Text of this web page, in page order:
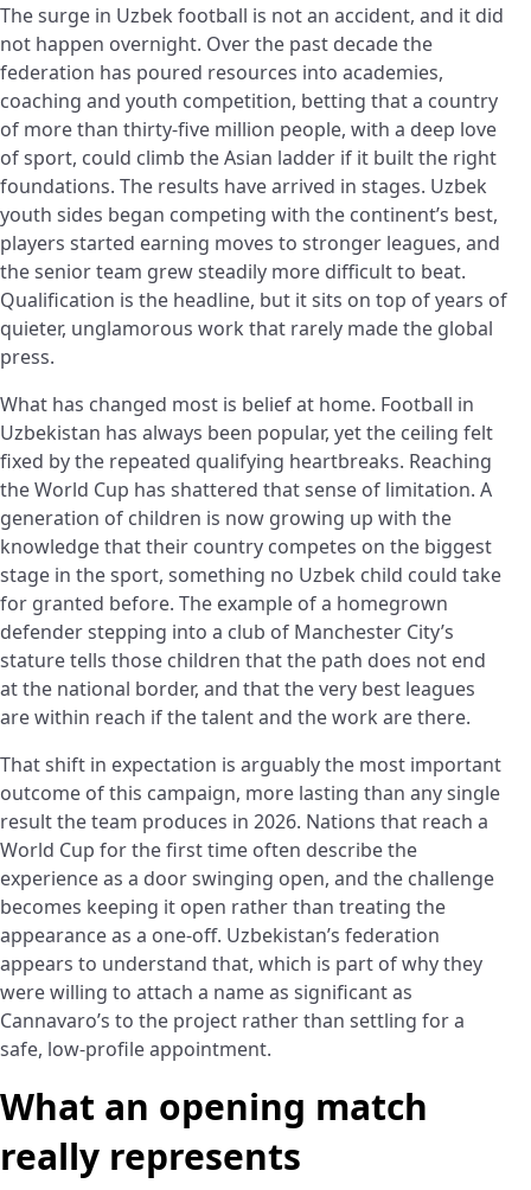
The surge in Uzbek football is not an accident, and it did
not happen overnight. Over the past decade the
federation has poured resources into academies,
coaching and youth competition, betting that a country
of more than thirty-five million people, with a deep love
of sport, could climb the Asian ladder if it built the right
foundations. The results have arrived in stages. Uzbek
youth sides began competing with the continent’s best,
players started earning moves to stronger leagues, and
the senior team grew steadily more difficult to beat.
Qualification is the headline, but it sits on top of years of
quieter, unglamorous work that rarely made the global
press.
What has changed most is belief at home. Football in
Uzbekistan has always been popular, yet the ceiling felt
fixed by the repeated qualifying heartbreaks. Reaching
the World Cup has shattered that sense of limitation. A
generation of children is now growing up with the
knowledge that their country competes on the biggest
stage in the sport, something no Uzbek child could take
for granted before. The example of a homegrown
defender stepping into a club of Manchester City’s
stature tells those children that the path does not end
at the national border, and that the very best leagues
are within reach if the talent and the work are there.
That shift in expectation is arguably the most important
outcome of this campaign, more lasting than any single
result the team produces in 2026. Nations that reach a
World Cup for the first time often describe the
experience as a door swinging open, and the challenge
becomes keeping it open rather than treating the
appearance as a one-off. Uzbekistan’s federation
appears to understand that, which is part of why they
were willing to attach a name as significant as
Cannavaro’s to the project rather than settling for a
safe, low-profile appointment.
What an opening match
really represents